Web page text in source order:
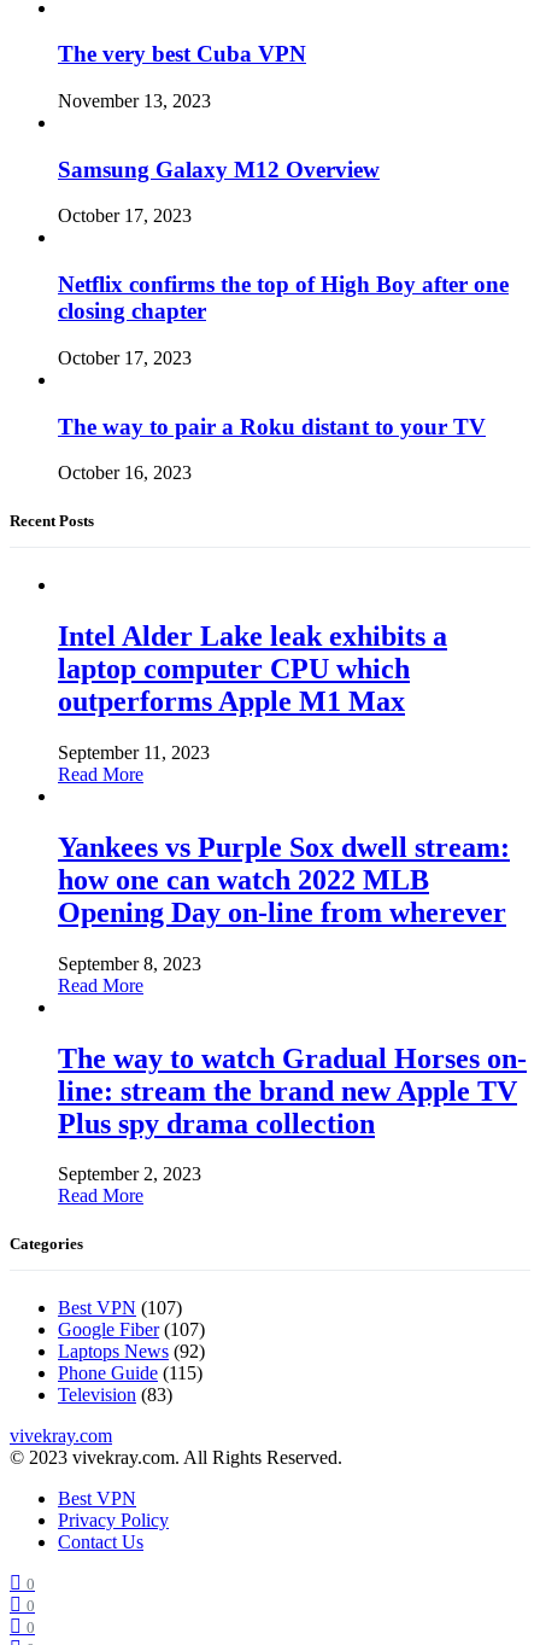
The very best Cuba VPN
November 13, 2023
Samsung Galaxy M12 Overview
October 17, 2023
Netflix confirms the top of High Boy after one
closing chapter
October 17, 2023
The way to pair a Roku distant to your TV
October 16, 2023
Recent Posts
Intel Alder Lake leak exhibits a
laptop computer CPU which
outperforms Apple M1 Max
September 11, 2023
Read More
Yankees vs Purple Sox dwell stream:
how one can watch 2022 MLB
Opening Day on-line from wherever
September 8, 2023
Read More
The way to watch Gradual Horses on-
line: stream the brand new Apple TV
Plus spy drama collection
September 2, 2023
Read More
Categories
Best VPN (107)
Google Fiber(107)
Laptops News (92)
Phone Guide (115)
Television (83)
vivekray.com
© 2023 vivekray.com. All Rights Reserved.
Best VPN
Privacy Policy
Contact Us
0
0
0